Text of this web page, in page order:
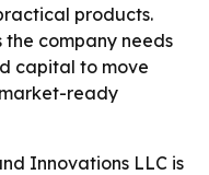
products.
the company needs
capital to move
ready
Innovations LLC is